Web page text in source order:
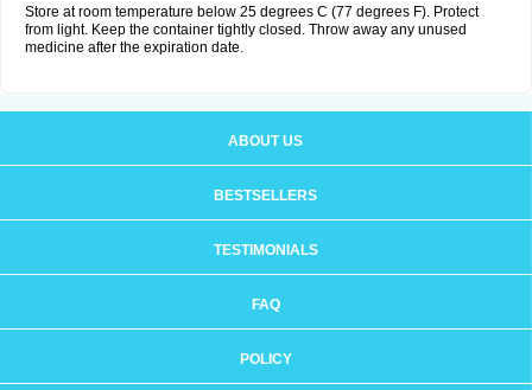
Store at room temperature below 25 degrees C (77 degrees F). Protect
from light. Keep the container tightly closed. Throw away any unused
medicine after the expiration date.
ABOUT US
BESTSELLERS
TESTIMONIALS
FAQ
POLICY